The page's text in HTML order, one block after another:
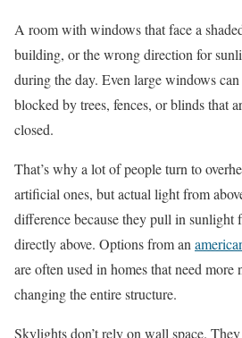
A room with windows that face a
building, or the wrong direction for
during the day. Even large windows
blocked by trees, fences, or blinds that
closed.
That’s why a lot of people turn to
artificial ones, but actual light from
difference because they pull in sunlight
directly above. Options from an
are often used in homes that need
changing the entire structure.
Skylights don’t rely on wall space.